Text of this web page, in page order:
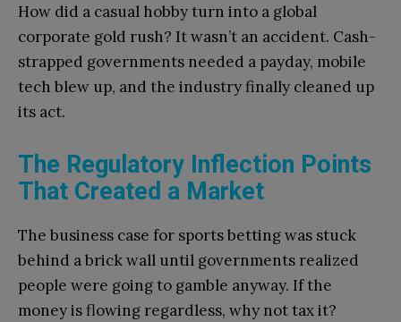
How did a casual hobby turn into a global
corporate gold rush? It wasn’t an accident. Cash-
strapped governments needed a payday, mobile
tech blew up, and the industry finally cleaned up
its act.
The Regulatory Inflection Points
That Created a Market
The business case for sports betting was stuck
behind a brick wall until governments realized
people were going to gamble anyway. If the
money is flowing regardless, why not tax it?